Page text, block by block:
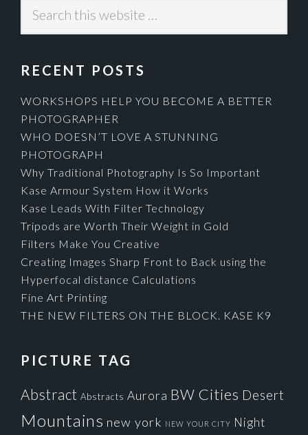
this
website
RECENT POSTS
WORKSHOPS HELP YOU BECOME A BETTER
PHOTOGRAPHER
WHO DOESN’T LOVE A STUNNING
PHOTOGRAPH
Why Traditional Photography Is So Important
Kase Armour System How it Works
Kase Leads With Filter Technology
Tripods are Worth Their Weight in Gold
Filters Make You Creative
Creating Images Sharp Front to Back using the
Hyperfocal distance Calculations
Fine Art Printing
THE NEW FILTERS ON THE BLOCK. KASE K9
PICTURE TAG
Abstract Abstracts Aurora BW Cities Desert
Mountains new york NEW YOUR CITY Night